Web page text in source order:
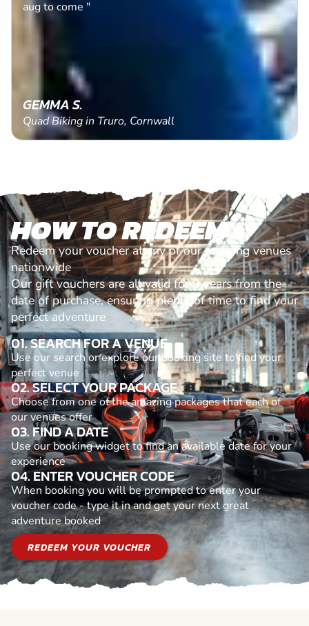
PAUL B.
Clay Pigeon Shooting in Dunfermline
HOW TO REDEEM
Redeem your voucher at any of our amazing venues
nationwide
Our gift vouchers are all valid for 3 years from the
date of purchase, ensuring plenty of time to find your
perfect adventure
01. SEARCH FOR A VENUE
Use our search or explore our booking site to find your
perfect venue
02. SELECT YOUR PACKAGE
Choose from one of the amazing packages that each of
our venues offer
03. FIND A DATE
Use our booking widget to find an available date for your
experience
04. ENTER VOUCHER CODE
When booking you will be prompted to enter your
voucher code - type it in and get your next great
adventure booked
REDEEM YOUR VOUCHER